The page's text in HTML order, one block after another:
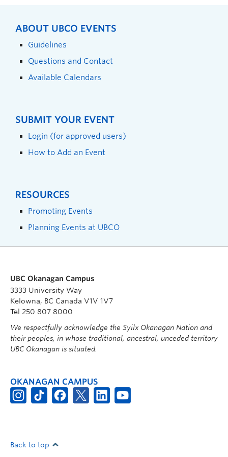
ABOUT UBCO EVENTS
Guidelines
Questions and Contact
Available Calendars
SUBMIT YOUR EVENT
Login (for approved users)
How to Add an Event
RESOURCES
Promoting Events
Planning Events at UBCO
UBC Okanagan Campus
3333 University Way
Kelowna, BC Canada V1V 1V7
Tel 250 807 8000
We respectfully acknowledge the Syilx Okanagan Nation and
their peoples, in whose traditional, ancestral, unceded territory
UBC Okanagan is situated.
OKANAGAN CAMPUS
Back to top